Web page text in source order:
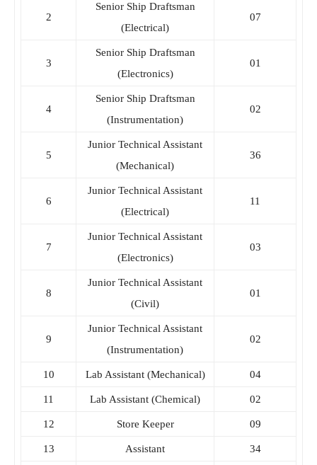
2
Senior Ship Draftsman
(Electrical)
07
3
Senior Ship Draftsman
(Electronics)
01
4
Senior Ship Draftsman
(Instrumentation)
02
5
Junior Technical Assistant
(Mechanical)
36
6
Junior Technical Assistant
(Electrical)
11
7
Junior Technical Assistant
(Electronics)
03
8
Junior Technical Assistant
(Civil)
01
9
Junior Technical Assistant
(Instrumentation)
02
10 Lab Assistant (Mechanical) 04
11 Lab Assistant (Chemical) 02
12 Store Keeper 09
13 Assistant 34